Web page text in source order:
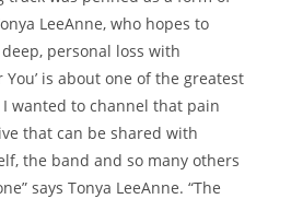
LeeAnne, who hopes to
personal loss with
You’ is about one of the greatest
wanted to channel that pain
that can be shared with
the band and so many others
says Tonya LeeAnne. “The